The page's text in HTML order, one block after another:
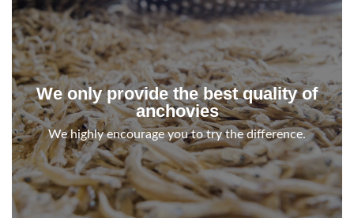
We only provide the best quality of
anchovies
We highly encourage you to try the difference.